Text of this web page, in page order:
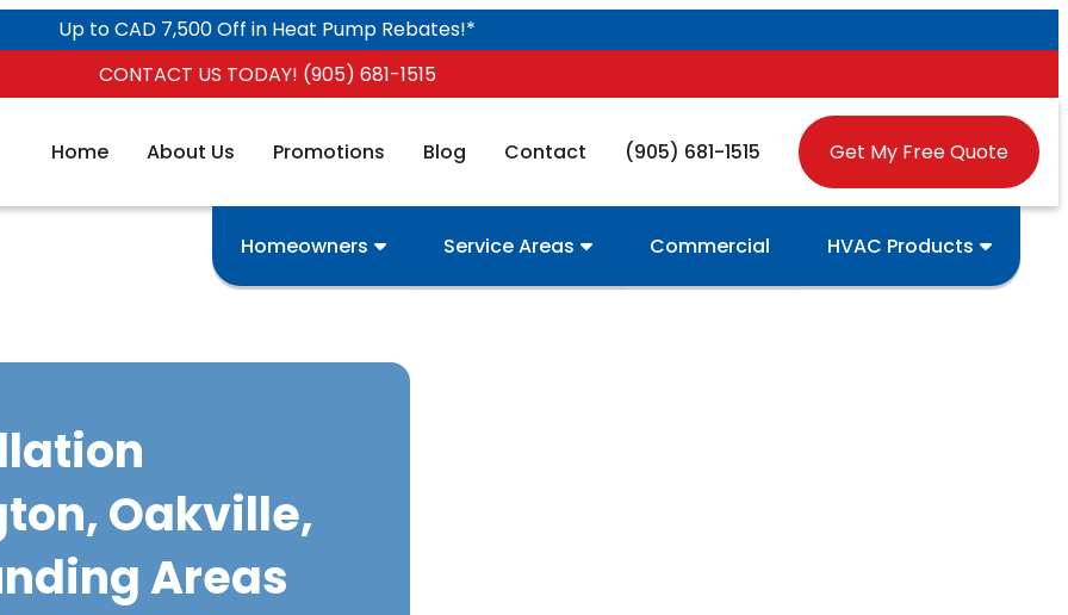
Up to CAD 7,500 Off in Heat Pump Rebates!*
CONTACT US TODAY! (905) 681-1515
Home About Us Promotions Blog Contact (905) 681-1515 Get My Free Quote
Homeowners Service Areas Commercial HVAC Products
Oakville,
Areas